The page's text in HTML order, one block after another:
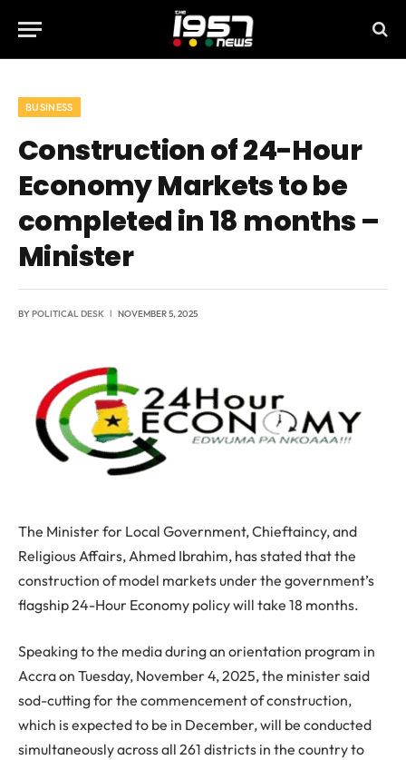
BUSINESS
Construction of 24-Hour
Economy Markets to be
completed in 18 months –
Minister
BYPOLITICAL DESK NOVEMBER 5, 2025
The Minister for Local Government, Chieftaincy, and
Religious Affairs, Ahmed Ibrahim, has stated that the
construction of model markets under the government’s
flagship 24-Hour Economy policy will take 18 months.
Speaking to the media during an orientation program in
Accra on Tuesday, November 4, 2025, the minister said
sod-cutting for the commencement of construction,
which is expected to be in December, will be conducted
simultaneously across all 261 districts in the country to